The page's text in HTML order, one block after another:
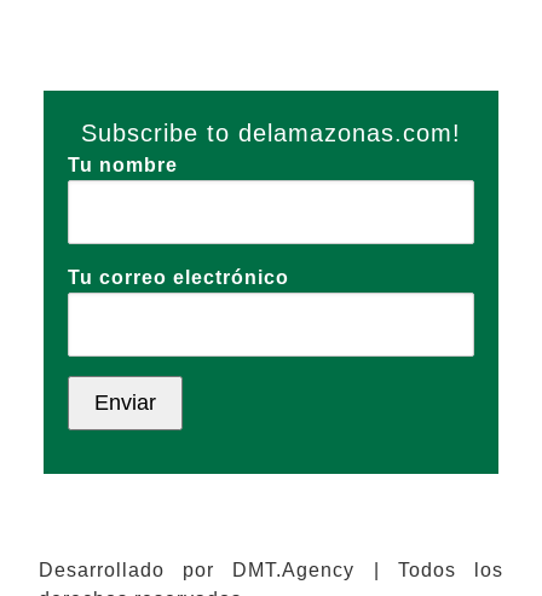
Subscribe to delamazonas.com!
Tu nombre
Tu correo electrónico
Desarrollado por DMT.Agency | Todos los